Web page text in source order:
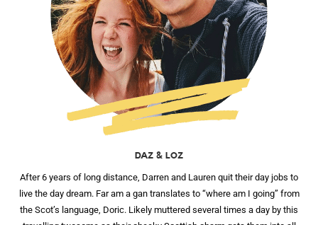
DAZ & LOZ
After 6 years of long distance, Darren and Lauren quit their day jobs to
live the day dream. Far am a gan translates to “where am I going” from
the Scot’s language, Doric. Likely muttered several times a day by this